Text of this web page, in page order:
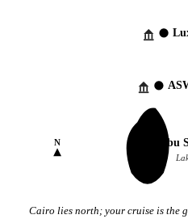
Abu
N
Cairo lies north; your cruise is the